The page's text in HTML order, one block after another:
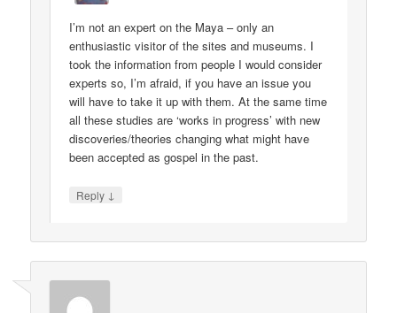
I’m not an expert on the Maya – only an
enthusiastic visitor of the sites and museums. I
took the information from people I would consider
experts so, I’m afraid, if you have an issue you
will have to take it up with them. At the same time
all these studies are ‘works in progress’ with new
discoveries/theories changing what might have
been accepted as gospel in the past.
Reply ↓